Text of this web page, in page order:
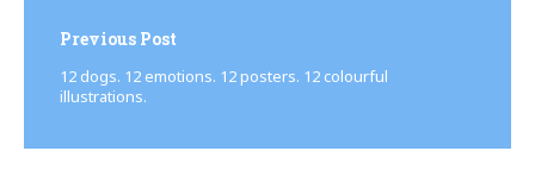
navigation
Previous Post
12 dogs. 12 emotions. 12 posters. 12 colourful
illustrations.